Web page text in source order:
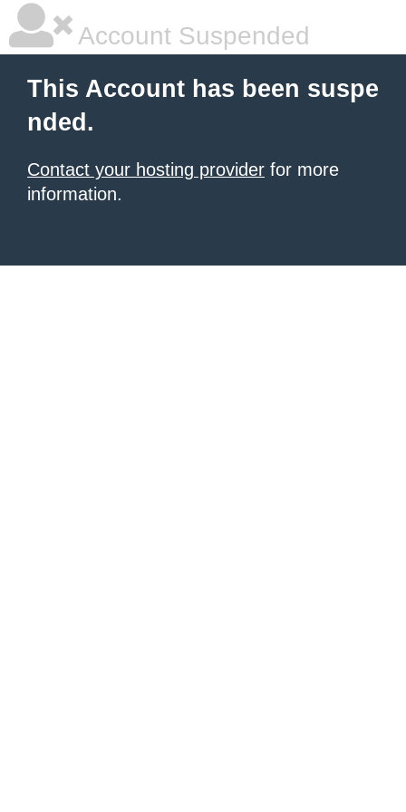
Account Suspended
This Account has been suspe
nded.
Contact your hosting provider for more
information.